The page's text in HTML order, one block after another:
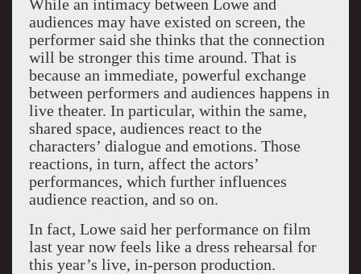
While an intimacy between Lowe and
audiences may have existed on screen, the
performer said she thinks that the connection
will be stronger this time around. That is
because an immediate, powerful exchange
between performers and audiences happens in
live theater. In particular, within the same,
shared space, audiences react to the
characters’ dialogue and emotions. Those
reactions, in turn, affect the actors’
performances, which further influences
audience reaction, and so on.
In fact, Lowe said her performance on film
last year now feels like a dress rehearsal for
this year’s live, in-person production.